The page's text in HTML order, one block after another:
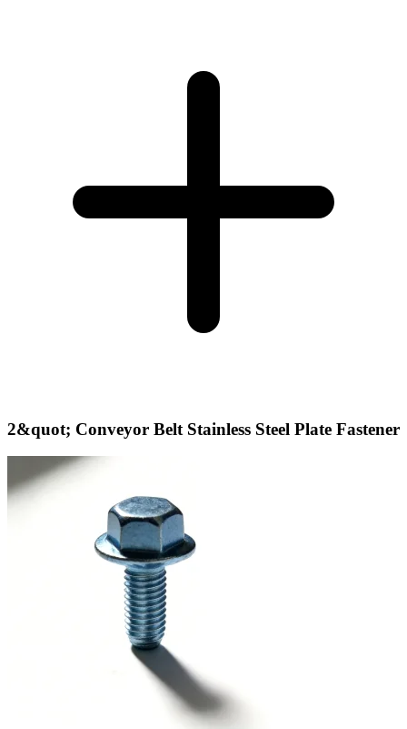
2&quot; Conveyor Belt Stainless Steel Plate Fastener